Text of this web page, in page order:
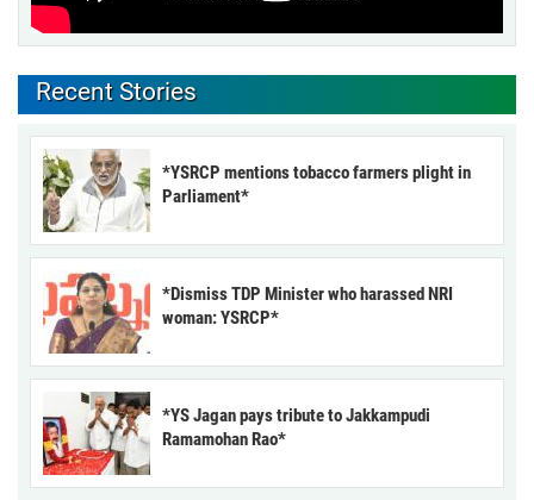
Recent Stories
*YSRCP mentions tobacco farmers plight in
Parliament*
*Dismiss TDP Minister who harassed NRI
woman: YSRCP*
*YS Jagan pays tribute to Jakkampudi
Ramamohan Rao*